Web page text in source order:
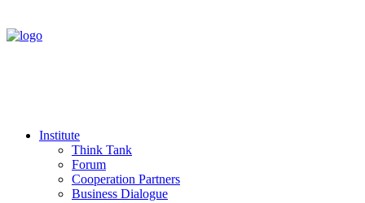
Institute
Think Tank
Forum
Cooperation Partners
Business Dialogue